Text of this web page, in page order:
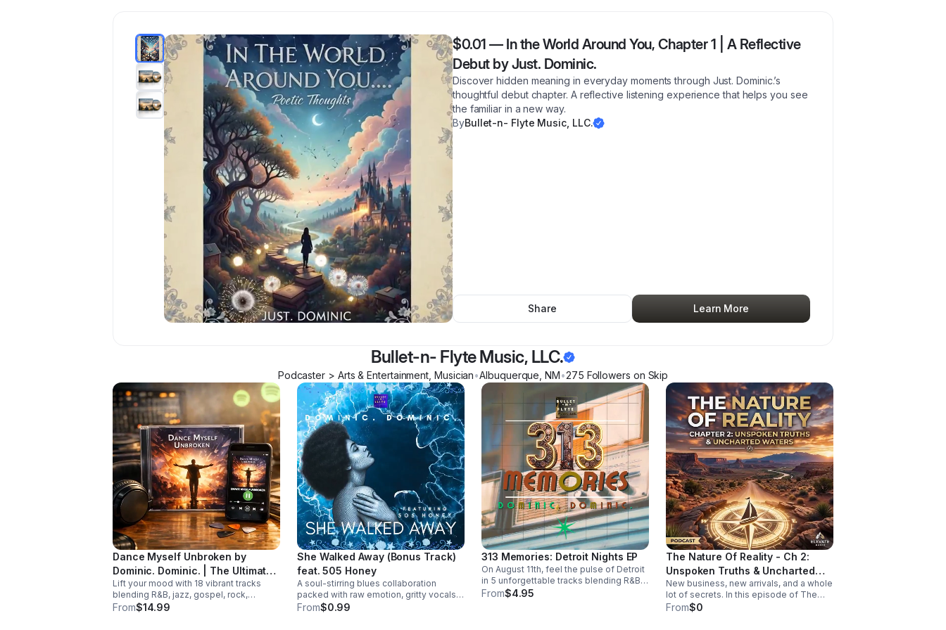
$0.01 — In the World Around You, Chapter 1 | A Reflective
Debut by Just. Dominic.
Discover hidden meaning in everyday moments through Just. Dominic.’s
thoughtful debut chapter. A reflective listening experience that helps you see
the familiar in a new way.
ByBullet-n- Flyte Music, LLC.
Share Learn More
Bullet-n- Flyte Music, LLC.
Podcaster > Arts & Entertainment, Musician•Albuquerque ,NM•275 Followers on Skip
Dance Myself Unbroken by
Dominic. Dominic. | The Ultimate
Summer Crossover Album
Lift your mood with 18 vibrant tracks
blending R&B, jazz, gospel, rock,
country, and global rhythms into one
From$14.99
She Walked Away (Bonus Track)
feat. 505 Honey
A soul-stirring blues collaboration
packed with raw emotion, gritty vocals,
and smooth groove. A powerful bonus
From$0.99
313 Memories: Detroit Nights EP
On August 11th, feel the pulse of Detroit
in 5 unforgettable tracks blending R&B,
blues, and trance into a soulful, late-
From$4.95
The Nature Of Reality - Ch 2:
Unspoken Truths & Uncharted
Waters
New business, new arrivals, and a whole
lot of secrets. In this episode of The
Nature of Reality, Debi and Albert are
From$0